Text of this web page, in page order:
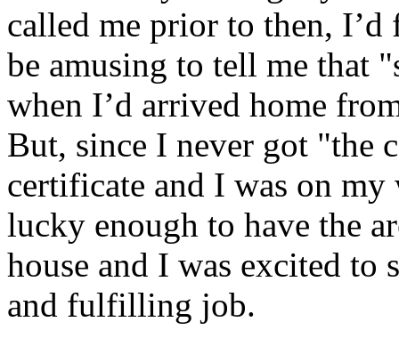
called me prior to then,
be amusing to tell me that
when I’d arrived home
But, since I never got "the
certificate and I was on my
lucky enough to have the
house and I was excited
and fulfilling job.